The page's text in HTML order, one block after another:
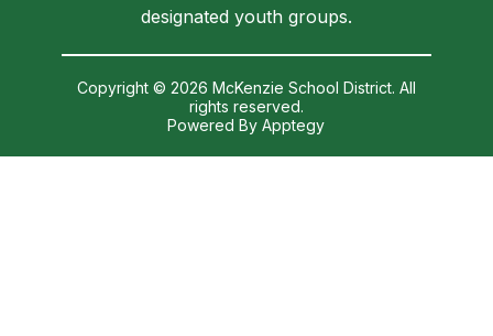
designated youth groups.
Copyright © 2026 McKenzie School District. All
rights reserved.
Powered ByApptegy
us